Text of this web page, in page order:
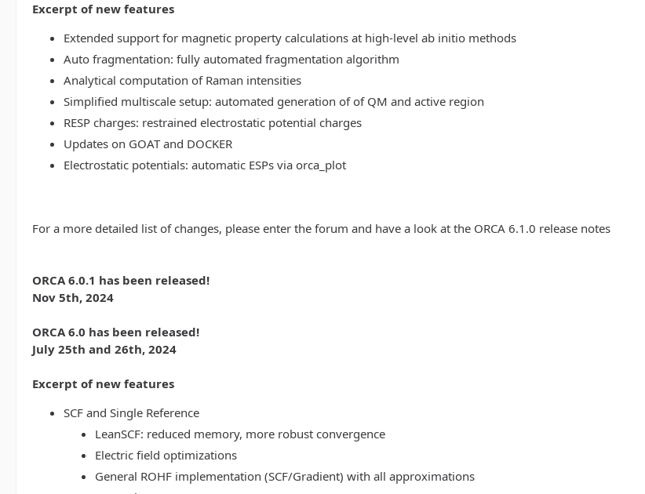
Excerpt of new features
Extended support for magnetic property calculations at high-level ab initio methods
Auto fragmentation: fully automated fragmentation algorithm
Analytical computation of Raman intensities
Simplified multiscale setup: automated generation of of QM and active region
RESP charges: restrained electrostatic potential charges
Updates on GOAT and DOCKER
Electrostatic potentials: automatic ESPs via orca_plot
For a more detailed list of changes, please enter the forum and have a look at the ORCA 6.1.0 release notes
ORCA 6.0.1 has been released!
Nov 5th, 2024
ORCA 6.0 has been released!
July 25th and 26th, 2024
Excerpt of new features
SCF and Single Reference
LeanSCF: reduced memory, more robust convergence
Electric field optimizations
General ROHF implementation (SCF/Gradient) with all approximations